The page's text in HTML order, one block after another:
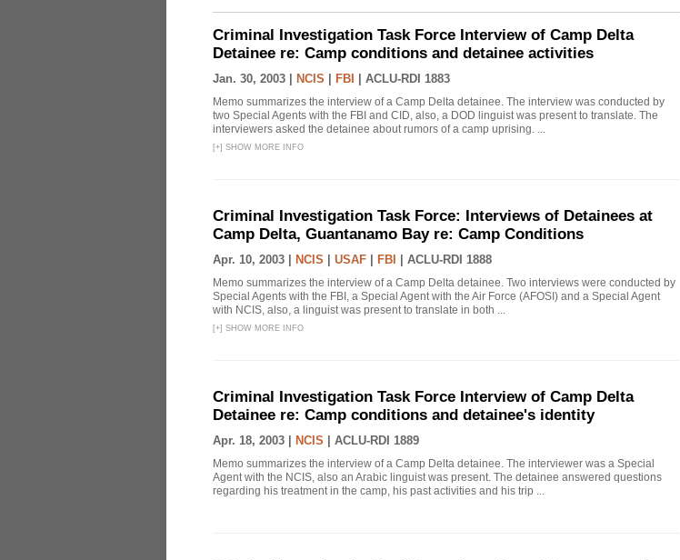
Criminal Investigation Task Force Interview of Camp Delta
Detainee re: Camp conditions and detainee activities
Jan. 30, 2003 | NCIS FBI ACLU-RDI 1883
Memo summarizes the interview of a Camp Delta detainee. The interview was conducted by
two Special Agents with the FBI and CID, also, a DOD linguist was present to translate. The
interviewers asked the detainee about rumors of a camp uprising. ...
[+] SHOW MORE INFO
Criminal Investigation Task Force: Interviews of Detainees at
Camp Delta, Guantanamo Bay re: Camp Conditions
Apr. 10, 2003 | NCIS USAF FBI ACLU-RDI 1888
Memo summarizes the interview of a Camp Delta detainee. Two interviews were conducted by
Special Agents with the FBI, a Special Agent with the Air Force (AFOSI) and a Special Agent
with NCIS, also, a linguist was present to translate in both ...
[+] SHOW MORE INFO
Criminal Investigation Task Force Interview of Camp Delta
Detainee re: Camp conditions and detainee's identity
Apr. 18, 2003 | NCIS ACLU-RDI 1889
Memo summarizes the interview of a Camp Delta detainee. The interviewer was a Special
Agent with the NCIS, also an Arabic linguist was present. The detainee answered questions
regarding his treatment in the camp, his past activities and his trip ...